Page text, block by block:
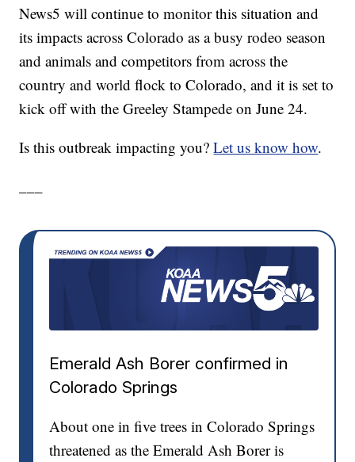
News5 will continue to monitor this situation and
its impacts across Colorado as a busy rodeo season
and animals and competitors from across the
country and world flock to Colorado, and it is set to
kick off with the Greeley Stampede on June 24.
Is this outbreak impacting you?Let us know how.
Emerald Ash Borer confirmed in
Colorado Springs
About one in five trees in Colorado Springs
threatened as the Emerald Ash Borer is